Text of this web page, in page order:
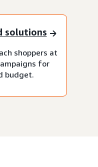
solutions
shoppers at
for
budget.